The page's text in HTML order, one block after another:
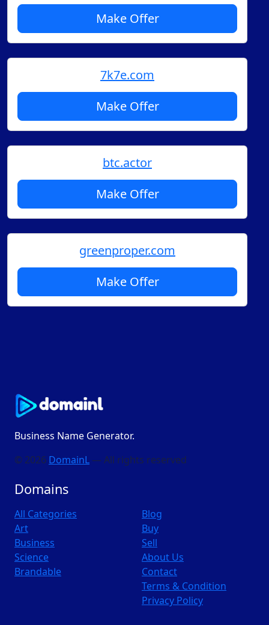
Make Offer
7k7e.com
Make Offer
btc.actor
Make Offer
greenproper.com
Make Offer
Business Name Generator.
© 2026 DomainL — All rights reserved
Domains
All Categories
Art
Business
Science
Brandable
Blog
Buy
Sell
About Us
Contact
Terms & Condition
Privacy Policy